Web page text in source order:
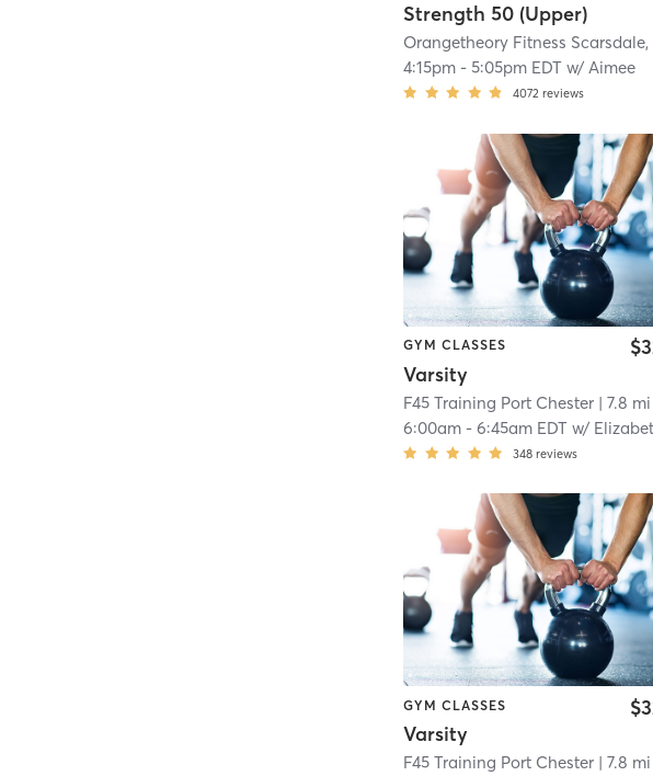
Strength 50 (Upper)
4:15pm -5:05pm EDT w/Aimee
4072 reviews
GYM CLASSES
Varsity
F45 Training Port Chester | 7.8 mi
6:00am -6:45am EDT w/ Elizabeth
348 reviews
GYM CLASSES
Varsity
F45 Training Port Chester | 7.8 mi